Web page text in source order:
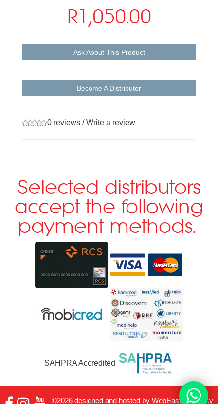
R1,050.00
Ask About This Product
Become A Distributor
0 reviews/Write a review
Selected distributors
accept the following
payment methods.
SAHPRA Accredited
©2026 designed and hosted by WebEasy |Privacy